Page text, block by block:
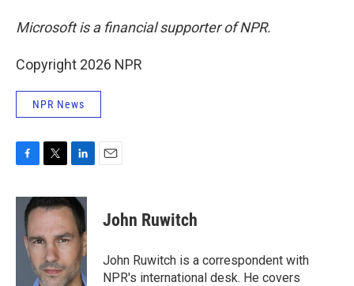
Microsoft is a financial supporter of NPR.
Copyright 2026 NPR
NPR News
c
i
t
e
r
n
k
e
d
I
n
John Ruwitch
John Ruwitch is a correspondent with
NPR's international desk. He covers